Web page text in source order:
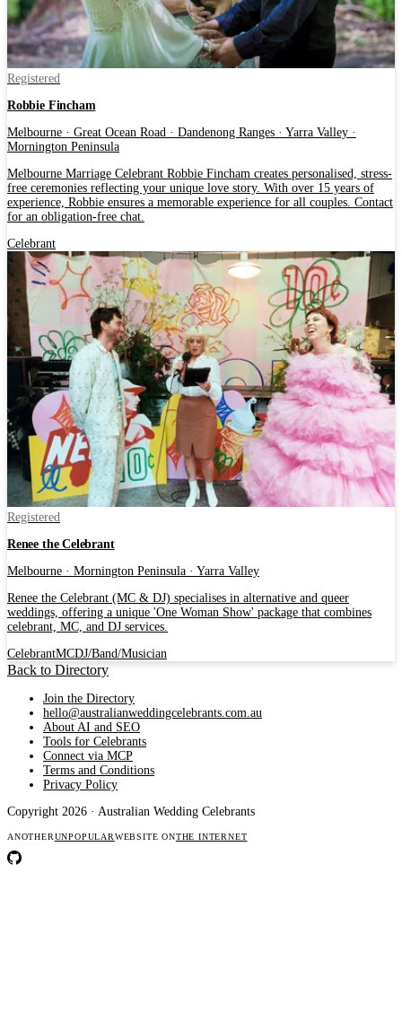
Registered
Robbie Fincham
Melbourne · Great Ocean Road · Dandenong Ranges · Yarra Valley ·
Mornington Peninsula
Melbourne Marriage Celebrant Robbie Fincham creates personalised, stress-
free ceremonies reflecting your unique love story. With over 15 years of
experience, Robbie ensures a memorable experience for all couples. Contact
for an obligation-free chat.
Celebrant
Registered
Renee the Celebrant
Melbourne · Mornington Peninsula · Yarra Valley
Renee the Celebrant (MC & DJ) specialises in alternative and queer
weddings, offering a unique 'One Woman Show' package that combines
celebrant, MC, and DJ services.
CelebrantMCDJ/Band/Musician
Back to Directory
Join the Directory
hello@australianweddingcelebrants.com.au
About AI and SEO
Tools for Celebrants
Connect via MCP
Terms and Conditions
Privacy Policy
Copyright 2026 · Australian Wedding Celebrants
ANOTHERUNPOPULARWEBSITE ONTHE INTERNET